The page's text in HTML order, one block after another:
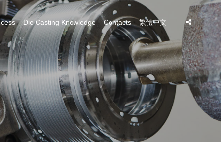
Die Casting Knowledge Contacts 繁體中文